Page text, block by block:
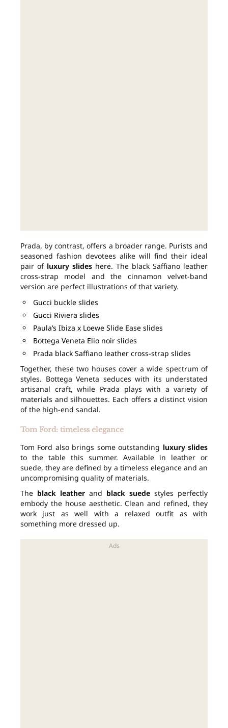
Prada, by contrast, offers a broader range. Purists and
seasoned fashion devotees alike will find their ideal
pair of luxury slides here. The black Saffiano leather
cross-strap model and the cinnamon velvet-band
version are perfect illustrations of that variety.
Gucci buckle slides
Gucci Riviera slides
Paula’s Ibiza x Loewe Slide Ease slides
Bottega Veneta Elio noir slides
Prada black Saffiano leather cross-strap slides
Together, these two houses cover a wide spectrum of
styles. Bottega Veneta seduces with its understated
artisanal craft, while Prada plays with a variety of
materials and silhouettes. Each offers a distinct vision
of the high-end sandal.
Tom Ford: timeless elegance
Tom Ford also brings some outstanding luxury slides
to the table this summer. Available in leather or
suede, they are defined by a timeless elegance and an
uncompromising quality of materials.
The black leather and black suede styles perfectly
embody the house aesthetic. Clean and refined, they
work just as well with a relaxed outfit as with
something more dressed up.